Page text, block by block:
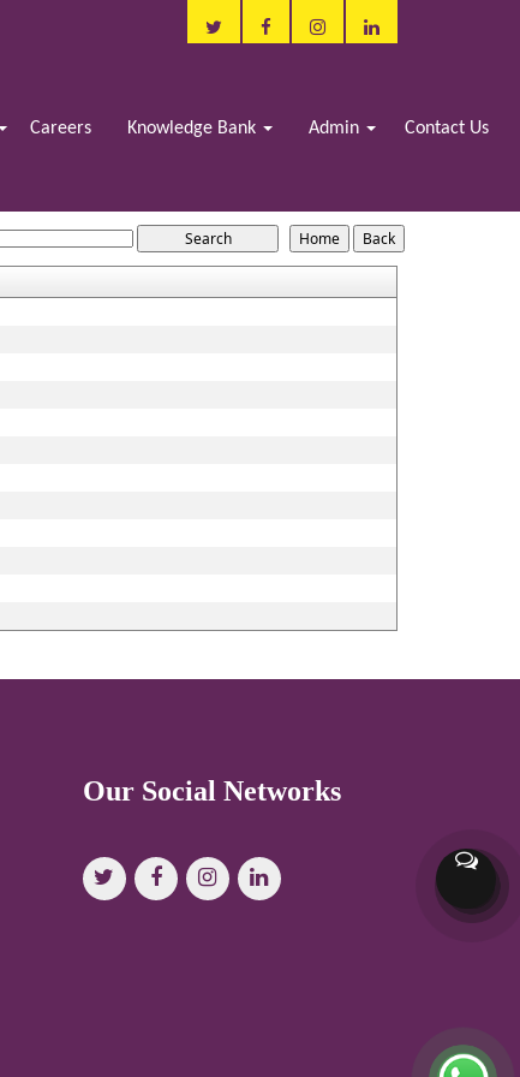
Careers Knowledge Bank Admin Contact Us
Our Social Networks